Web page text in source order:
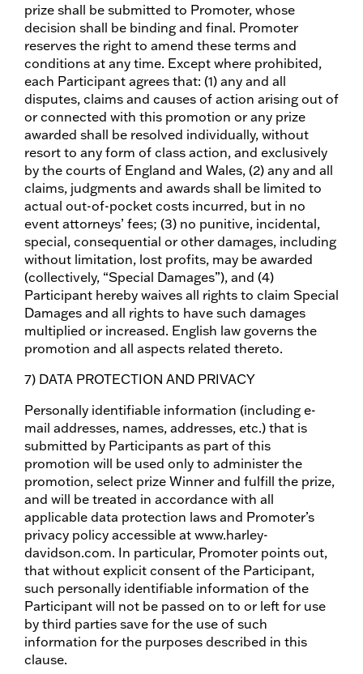
prize shall be submitted to Promoter, whose
decision shall be binding and final. Promoter
reserves the right to amend these terms and
conditions at any time. Except where prohibited,
each Participant agrees that: (1) any and all
disputes, claims and causes of action arising out of
or connected with this promotion or any prize
awarded shall be resolved individually, without
resort to any form of class action, and exclusively
by the courts of England and Wales, (2) any and all
claims, judgments and awards shall be limited to
actual out-of-pocket costs incurred, but in no
event attorneys’ fees; (3) no punitive, incidental,
special, consequential or other damages, including
without limitation, lost profits, may be awarded
(collectively, “Special Damages”), and (4)
Participant hereby waives all rights to claim Special
Damages and all rights to have such damages
multiplied or increased. English law governs the
promotion and all aspects related thereto.
7) DATA PROTECTION AND PRIVACY
Personally identifiable information (including e-
mail addresses, names, addresses, etc.) that is
submitted by Participants as part of this
promotion will be used only to administer the
promotion, select prize Winner and fulfill the prize,
and will be treated in accordance with all
applicable data protection laws and Promoter’s
privacy policy accessible at www.harley-
davidson.com. In particular, Promoter points out,
that without explicit consent of the Participant,
such personally identifiable information of the
Participant will not be passed on to or left for use
by third parties save for the use of such
information for the purposes described in this
clause.